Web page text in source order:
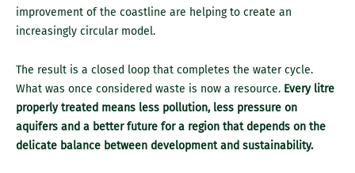
improvement of the coastline are helping to create an
increasingly circular model.
The result is a closed loop that completes the water cycle.
What was once considered waste is now a resource. Every litre
properly treated means less pollution, less pressure on
aquifers and a better future for a region that depends on the
delicate balance between development and sustainability.